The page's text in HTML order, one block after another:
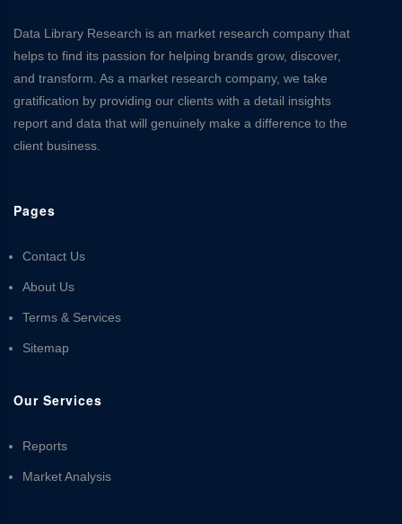
Data Library Research is an market research company that
helps to find its passion for helping brands grow, discover,
and transform. As a market research company, we take
gratification by providing our clients with a detail insights
report and data that will genuinely make a difference to the
client business.
Pages
Contact Us
About Us
Terms & Services
Sitemap
Our Services
Reports
Market Analysis